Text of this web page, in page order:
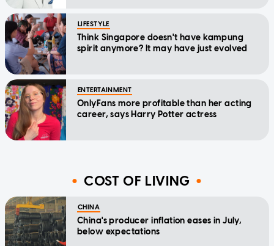
LIFESTYLE
Think Singapore doesn't have kampung
spirit anymore? It may have just evolved
ENTERTAINMENT
OnlyFans more profitable than her acting
career, says Harry Potter actress
COST OF LIVING
CHINA
China's producer inflation eases in July,
below expectations